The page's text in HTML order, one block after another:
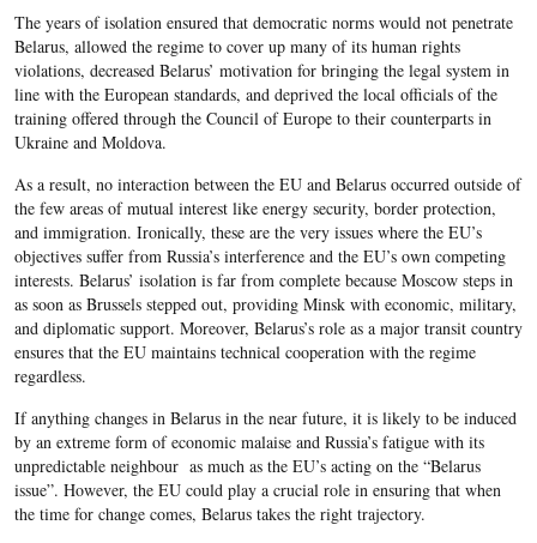
The years of isolation ensured that democratic norms would not penetrate
Belarus, allowed the regime to cover up many of its human rights
violations, decreased Belarus’ motivation for bringing the legal system in
line with the European standards, and deprived the local officials of the
training offered through the Council of Europe to their counterparts in
Ukraine and Moldova.
As a result, no interaction between the EU and Belarus occurred outside of
the few areas of mutual interest like energy security, border protection,
and immigration. Ironically, these are the very issues where the EU’s
objectives suffer from Russia’s interference and the EU’s own competing
interests. Belarus’ isolation is far from complete because Moscow steps in
as soon as Brussels stepped out, providing Minsk with economic, military,
and diplomatic support. Moreover, Belarus’s role as a major transit country
ensures that the EU maintains technical cooperation with the regime
regardless.
If anything changes in Belarus in the near future, it is likely to be induced
by an extreme form of economic malaise and Russia’s fatigue with its
unpredictable neighbour as much as the EU’s acting on the “Belarus
issue”. However, the EU could play a crucial role in ensuring that when
the time for change comes, Belarus takes the right trajectory.